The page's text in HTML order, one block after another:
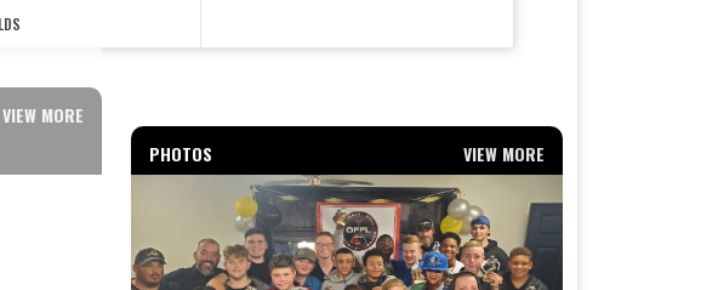
VIEW MORE
PHOTOS VIEW MORE